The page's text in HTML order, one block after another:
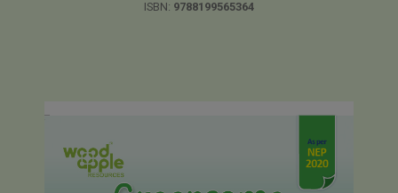
ISBN: 9788199565364